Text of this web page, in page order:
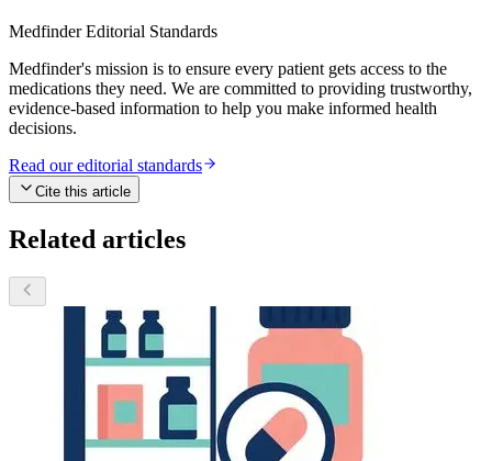
Medfinder Editorial Standards
Medfinder's mission is to ensure every patient gets access to the
medications they need. We are committed to providing trustworthy,
evidence-based information to help you make informed health
decisions.
Read our editorial standards
Cite this article
Related articles